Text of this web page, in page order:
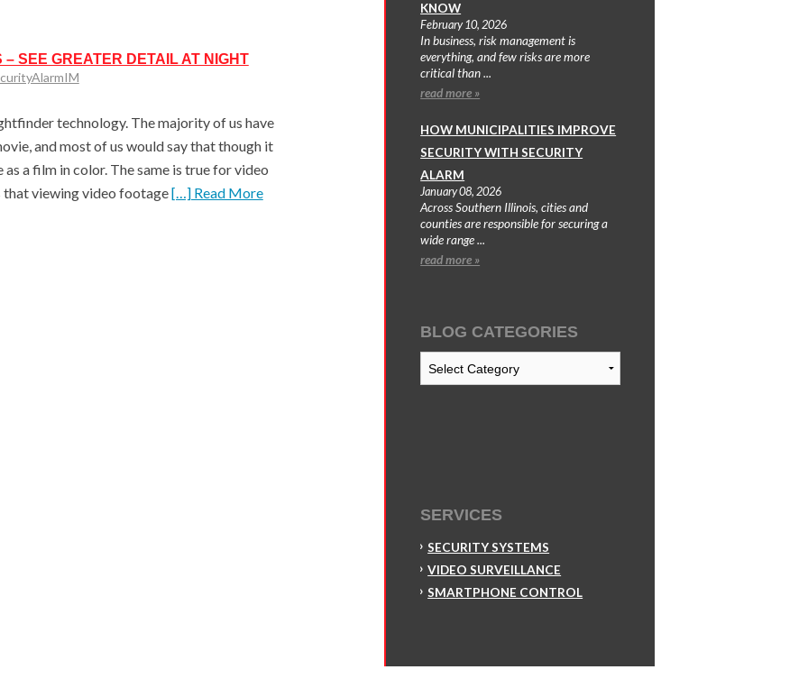
SEE GREATER DETAIL AT NIGHT
technology. The majority of us have
and most of us would say that though it
a film in color. The same is true for video
that viewing video footage[…] Read More
KNOW
February 10, 2026
In business, risk management is
everything, and few risks are more
critical than ...
read more »
HOW MUNICIPALITIES IMPROVE
SECURITY WITH SECURITY
ALARM
January 08, 2026
Across Southern Illinois, cities and
counties are responsible for securing a
wide range ...
read more »
BLOG CATEGORIES
Blog
Categories
SERVICES
SECURITY SYSTEMS
VIDEO SURVEILLANCE
SMARTPHONE CONTROL